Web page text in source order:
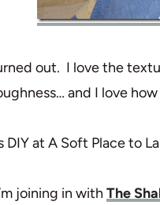
out. I love the
and I love
DIY at A Soft Place to
joining in with The